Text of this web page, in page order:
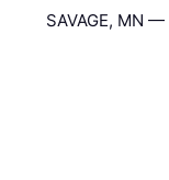
SAVAGE, MN —